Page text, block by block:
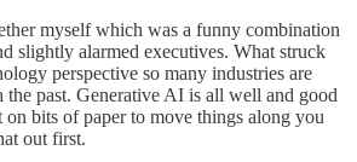
myself which was a funny combination
slightly alarmed executives. What struck
perspective so many industries are
past. Generative AI is all well and good
bits of paper to move things along you
out first.